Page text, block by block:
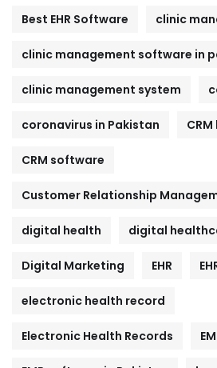
Best EHR Software clinic
clinic management software in
clinic management system
coronavirus in Pakistan
CRM software
Customer Relationship
digital health digital
Digital Marketing EHR
electronic health record
Electronic Health Records